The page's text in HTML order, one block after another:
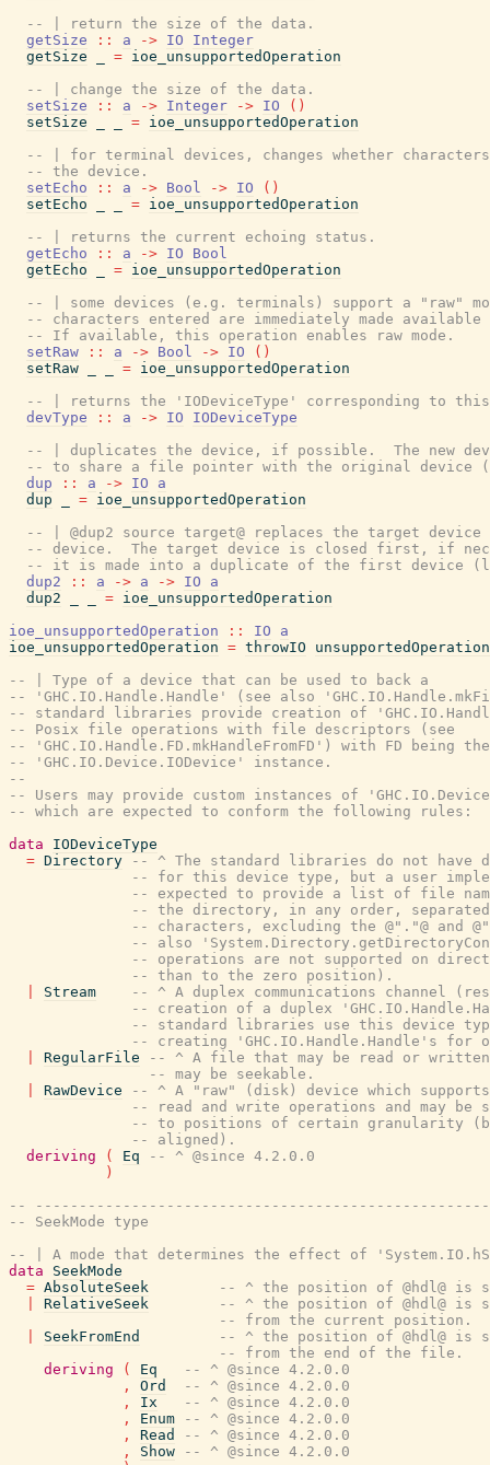
-- | return the size of the data.
getSize
:: a -> IO
Integer
getSize
= ioe_unsupportedOperation
-- | change the size of the data.
setSize
:: a -> Integer -> IO ( )
setSize
= ioe_unsupportedOperation
-- | for terminal devices, changes whether characters
-- the device.
setEcho
:: a -> Bool -> IO ( )
setEcho
= ioe_unsupportedOperation
-- | returns the current echoing status.
getEcho
:: a -> IO
Bool
getEcho
= ioe_unsupportedOperation
-- | some devices (e.g. terminals) support a "raw"
-- characters entered are immediately made
-- If available, this operation enables raw mode.
setRaw
:: a -> Bool -> IO ( )
setRaw
= ioe_unsupportedOperation
-- | returns the 'IODeviceType' corresponding to
devType
:: a -> IO
IODeviceType
-- | duplicates the device, if possible.  The new
-- to share a file pointer with the original device
dup
:: a -> IO
a
dup
= ioe_unsupportedOperation
-- | @dup2 source target@ replaces the target
-- device.  The target device is closed first, if
-- it is made into a duplicate of the first device
dup2
:: a -> a -> IO
a
dup2
= ioe_unsupportedOperation
ioe_unsupportedOperation
:: IO
a
ioe_unsupportedOperation = throwIO
unsupportedOperation
-- | Type of a device that can be used to back a
-- 'GHC.IO.Handle.Handle' (see also
-- standard libraries provide creation of
-- Posix file operations with file descriptors (see
-- 'GHC.IO.Handle.FD.mkHandleFromFD') with FD being
-- 'GHC.IO.Device.IODevice' instance.
--
-- Users may provide custom instances of
-- which are expected to conform the following rules:
data
IODeviceType
= Directory
-- ^ The standard libraries do not have
-- for this device type, but a user
-- expected to provide a list of file
-- the directory, in any order,
-- characters, excluding the @"."@ and
-- also
-- operations are not supported on
-- than to the zero position).
Stream
-- ^ A duplex communications channel
-- creation of a duplex
-- standard libraries use this device
-- creating 'GHC.IO.Handle.Handle's for
RegularFile
-- ^ A file that may be read or
-- may be seekable.
RawDevice
-- ^ A "raw" (disk) device which
-- read and write operations and may be
-- to positions of certain granularity
-- aligned).
deriving
( Eq
-- ^ @since 4.2.0.0
)
--
-- SeekMode type
-- | A mode that determines the effect of
data
SeekMode
= AbsoluteSeek
-- ^ the position of @hdl@ is
RelativeSeek
-- ^ the position of @hdl@ is
-- from the current position.
SeekFromEnd
-- ^ the position of @hdl@ is
-- from the end of the file.
deriving
( Eq
-- ^ @since 4.2.0.0
,
Ord
-- ^ @since 4.2.0.0
,
Ix
-- ^ @since 4.2.0.0
,
Enum
-- ^ @since 4.2.0.0
,
Read
-- ^ @since 4.2.0.0
,
Show
-- ^ @since 4.2.0.0